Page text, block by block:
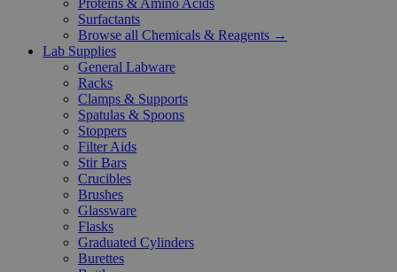
Proteins & Amino Acids
Surfactants
Browse all Chemicals & Reagents →
Lab Supplies
General Labware
Racks
Clamps & Supports
Spatulas & Spoons
Stoppers
Filter Aids
Stir Bars
Crucibles
Brushes
Glassware
Flasks
Graduated Cylinders
Burettes